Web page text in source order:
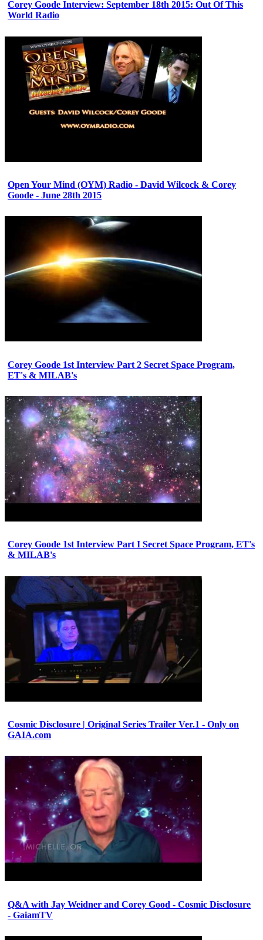
Corey Goode Interview: September 18th 2015: Out Of This
World Radio
Open Your Mind (OYM) Radio - David Wilcock & Corey
Goode - June 28th 2015
Corey Goode 1st Interview Part 2 Secret Space Program,
ET's & MILAB's
Corey Goode 1st Interview Part I Secret Space Program, ET's
& MILAB's
Cosmic Disclosure | Original Series Trailer Ver.1 - Only on
GAIA.com
Q&A with Jay Weidner and Corey Good - Cosmic Disclosure
- GaiamTV